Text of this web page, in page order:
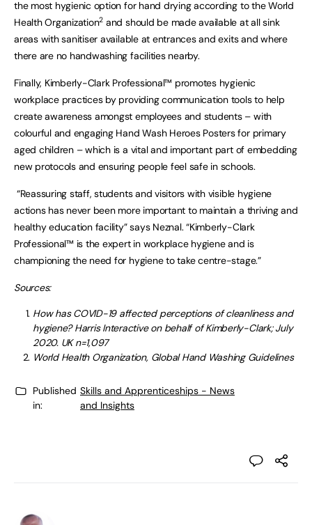
the most hygienic option for hand drying according to the World
Health Organization2 and should be made available at all sink
areas with sanitiser available at entrances and exits and where
there are no handwashing facilities nearby.
Finally, Kimberly-Clark Professional™ promotes hygienic
workplace practices by providing communication tools to help
create awareness amongst employees and students – with
colourful and engaging Hand Wash Heroes Posters for primary
aged children – which is a vital and important part of embedding
new protocols and ensuring people feel safe in schools.
“Reassuring staff, students and visitors with visible hygiene
actions has never been more important to maintain a thriving and
healthy education facility” says Neznal. “Kimberly-Clark
Professional™ is the expert in workplace hygiene and is
championing the need for hygiene to take centre-stage.”
Sources:
How has COVID-19 affected perceptions of cleanliness and
hygiene? Harris Interactive on behalf of Kimberly-Clark; July
2020. UK n=1,097
World Health Organization, Global Hand Washing Guidelines
Published
in:
Skills and Apprenticeships - News
and Insights